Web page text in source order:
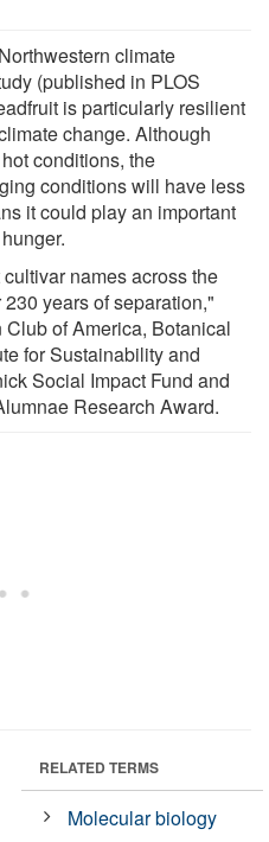
climate
(published in PLOS
is particularly resilient
change. Although
conditions, the
conditions will have less
it could play an important
names across the
years of separation,"
of America, Botanical
for Sustainability and
Social Impact Fund and
Research Award.
RELATED TERMS
Molecular biology